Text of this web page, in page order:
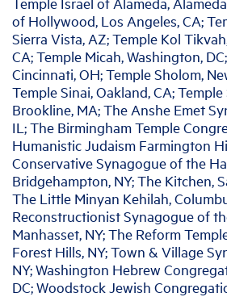
of Hollywood, Los Angeles, CA;
Sierra Vista, AZ; Temple Kol
CA; Temple Micah, Washington,
Cincinnati, OH; Temple Sholom,
Temple Sinai, Oakland, CA;
Brookline, MA; The Anshe Emet
IL; The Birmingham Temple
Humanistic Judaism Farmington
Conservative Synagogue of the
Bridgehampton, NY; The Kitchen,
The Little Minyan Kehilah,
Reconstructionist Synagogue of
Manhasset, NY; The Reform
Forest Hills, NY; Town & Village
NY; Washington Hebrew
DC; Woodstock Jewish